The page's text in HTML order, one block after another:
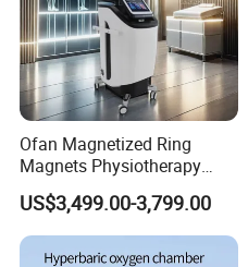
Ofan Magnetized Ring
Magnets Physiotherapy
Medical Magnetic Pulse
Therapy Equipment
Physiotherapy
Rehabilitation Equipment
US$3,499.00-3,799.00